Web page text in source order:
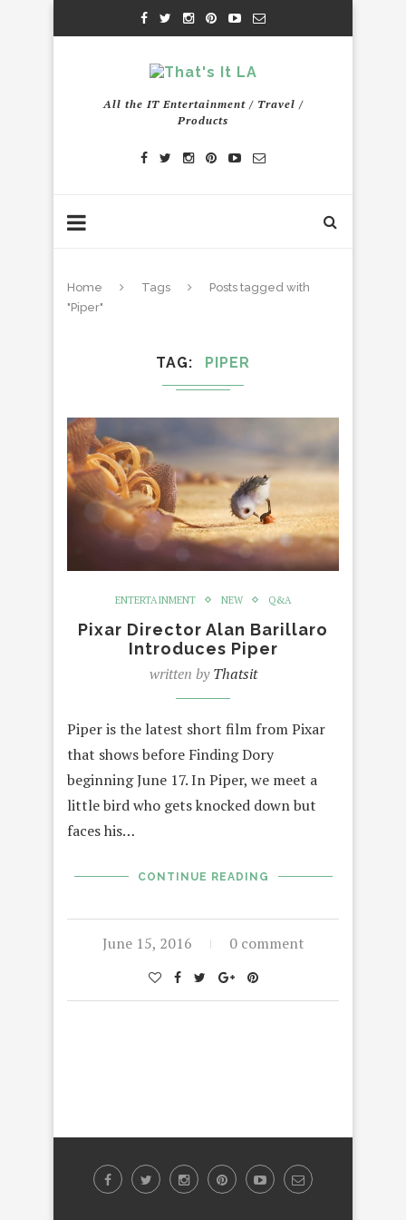
All the IT Entertainment / Travel /
Products
Home Tags
Posts tagged with
"Piper"
TAG PIPER
ENTERTAINMENT NEW Q&A
Pixar Director Alan Barillaro
Introduces Piper
written byThatsit
Piper is the latest short film from Pixar
that shows before Finding Dory
beginning June 17. In Piper, we meet a
little bird who gets knocked down but
faces his…
CONTINUE READING
June 15, 2016 0 comment